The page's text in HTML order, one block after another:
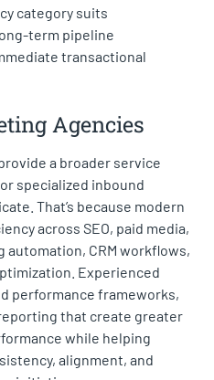
category suits
term pipeline
transactional
Agencies
a broader service
specialized inbound
That’s because modern
across SEO, paid media,
CRM workflows,
Experienced
performance frameworks,
that create greater
while helping
alignment, and